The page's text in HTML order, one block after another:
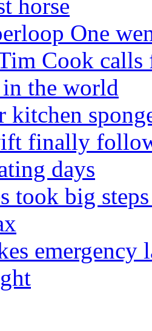
horse
One
Cook
the world
kitchen
finally
days
took big